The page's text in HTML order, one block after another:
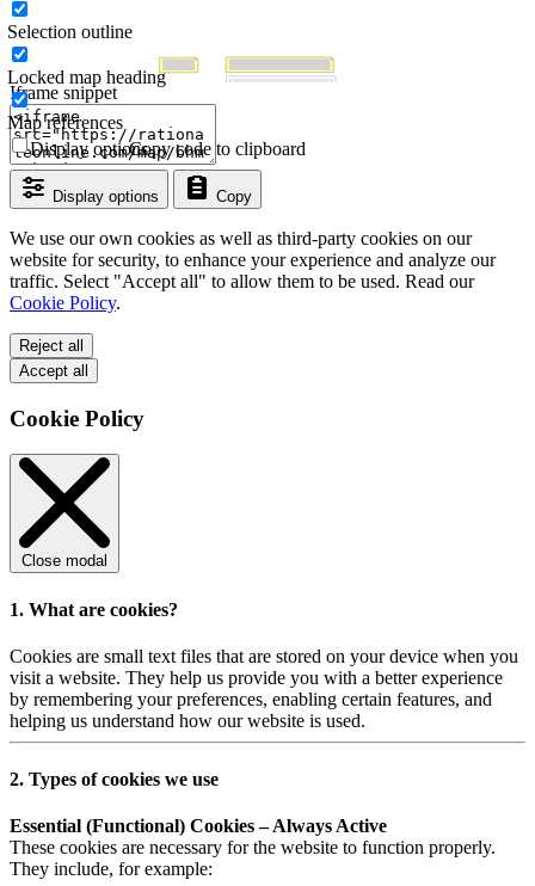
Iframe snippet
Display options Copy
Copy code to clipboard
Display options
Selection outline
Locked map heading
Map references
We use our own cookies as well as third-party cookies on our
website for security, to enhance your experience and analyze our
traffic. Select "Accept all" to allow them to be used. Read our
Cookie Policy.
Reject all
Accept all
Cookie Policy
Close modal
1. What are cookies?
Cookies are small text files that are stored on your device when you
visit a website. They help us provide you with a better experience
by remembering your preferences, enabling certain features, and
helping us understand how our website is used.
2. Types of cookies we use
Essential (Functional) Cookies – Always Active
These cookies are necessary for the website to function properly.
They include, for example: